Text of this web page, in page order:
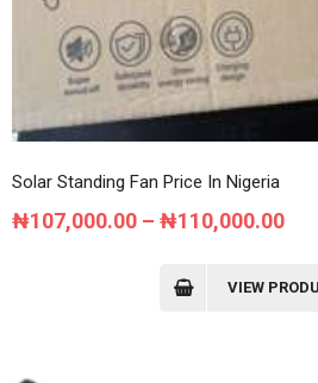
Solar Standing Fan Price In Nigeria
₦107,000.00 – ₦110,000.00
VIEW